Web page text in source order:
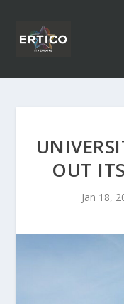
OUT
Jan 18,